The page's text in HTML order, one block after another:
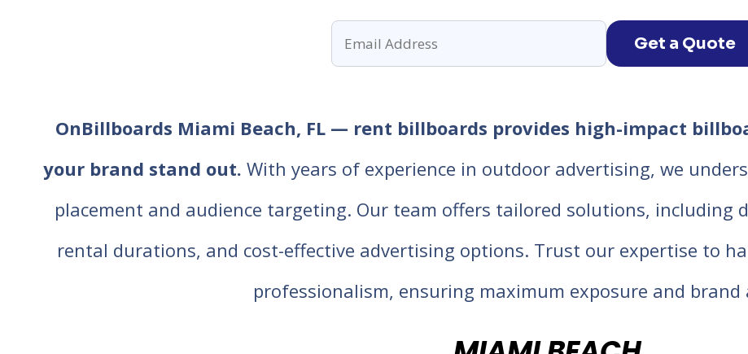
Get a Quote
OnBillboards Miami Beach, FL — rent billboards provides high-impact
your brand stand out. With years of experience in outdoor advertising, we
placement and audience targeting. Our team offers tailored solutions, including
rental durations, and cost-effective advertising options. Trust our expertise to
professionalism, ensuring maximum exposure and brand